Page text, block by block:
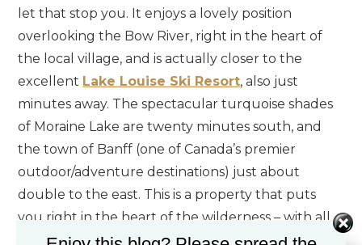
let that stop you. It enjoys a lovely position
overlooking the Bow River, right in the heart of
the local village, and is actually closer to the
excellent Lake Louise Ski Resort, also just
minutes away. The spectacular turquoise shades
of Moraine Lake are twenty minutes south, and
the town of Banff (one of Canada’s premier
outdoor/adventure destinations) just about
double to the east. This is a property that puts
you right in the heart of the wilderness – with all
of the necessary creature comforts within arm’s